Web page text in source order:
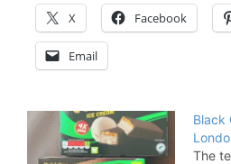
X Facebook
Email
Black
The